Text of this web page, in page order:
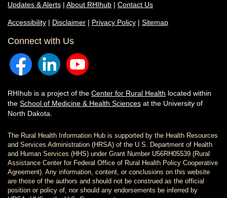
Updates & Alerts | About RHIhub | Contact Us
Accessibility | Disclaimer | Privacy Policy | Sitemap
Connect with Us
RHIhub is a project of the Center for Rural Health located within
the School of Medicine & Health Sciences at the University of
North Dakota.
The Rural Health Information Hub is supported by the Health Resources
and Services Administration (HRSA) of the U.S. Department of Health
and Human Services (HHS) under Grant Number U56RH05539 (Rural
Assistance Center for Federal Office of Rural Health Policy Cooperative
Agreement). Any information, content, or conclusions on this website
are those of the authors and should not be construed as the official
position or policy of, nor should any endorsements be inferred by